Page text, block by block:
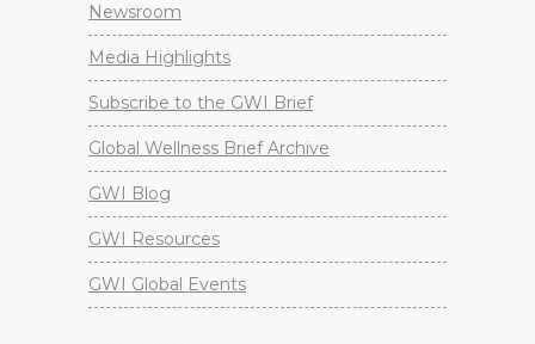
Newsroom
Media Highlights
Subscribe to the GWI Brief
Global Wellness Brief Archive
GWI Blog
GWI Resources
GWI Global Events